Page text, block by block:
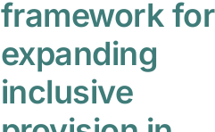
framework for
expanding
inclusive